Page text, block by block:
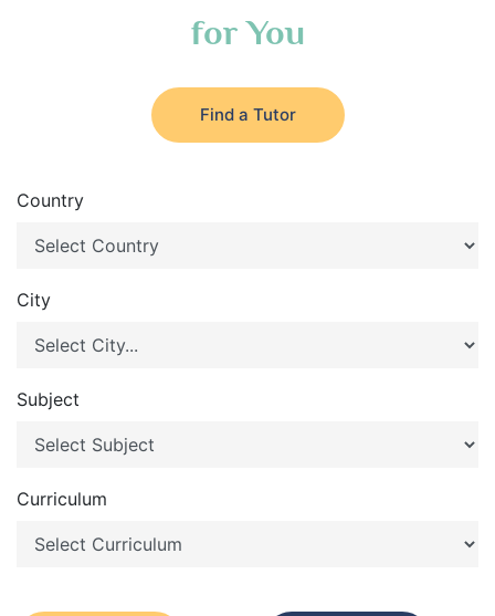
for You
Find a Tutor
Country
City
Subject
Curriculum